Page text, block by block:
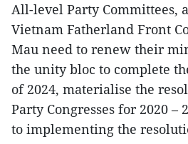
All-level Party Committees,
Vietnam Fatherland Front
Mau need to renew their
the unity bloc to complete
of 2024, materialise the
Party Congresses for 2020 –
to implementing the